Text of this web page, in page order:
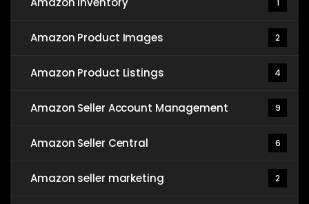
Amazon Product Images 2
Amazon Product Listings 4
Amazon Seller Account Management 9
Amazon Seller Central 6
Amazon seller marketing 2